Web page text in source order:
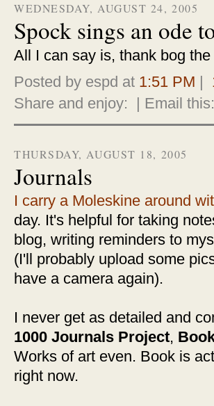
WEDNESDAY, AUGUST 24, 2005
Spock sings an ode
All I can say is, thank bog
Posted by espd at 1:51 PM
Share and enjoy:
| Email this:
THURSDAY, AUGUST 18, 2005
Journals
I carry a Moleskine around
day. It's helpful for taking
blog, writing reminders to
(I'll probably upload some
have a camera again).
I never get as detailed and
1000 Journals Project,
Works of art even. Book is
right now.